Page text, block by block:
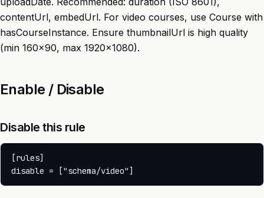
contentUrl, embedUrl. For video courses, use Course with
hasCourseInstance. Ensure thumbnailUrl is high quality
(min 160x90, max 1920x1080).
Enable / Disable
Disable this rule
[rules]